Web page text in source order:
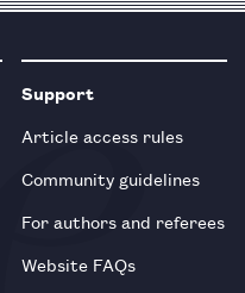
Support
Article access rules
Community guidelines
For authors and referees
Website FAQs